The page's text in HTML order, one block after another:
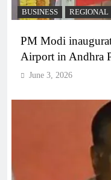
BUSINESS REGIONAL
PM Modi
Airport in Andhra
June 3, 2026